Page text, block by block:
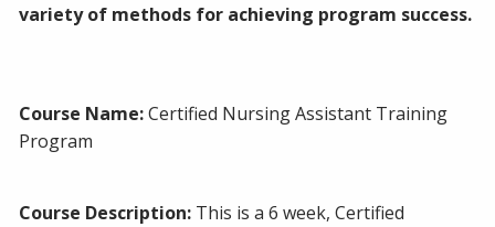
variety of methods for achieving program success.
Course Name:Certified Nursing Assistant Training
Program
Course Description: This is a 6 week, Certified